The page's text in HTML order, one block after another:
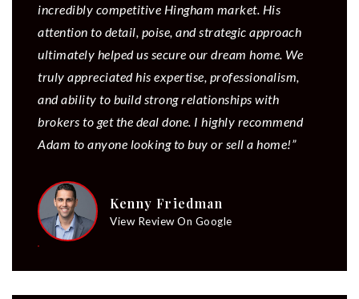
incredibly competitive Hingham market. His
attention to detail, poise, and strategic approach
ultimately helped us secure our dream home. We
truly appreciated his expertise, professionalism,
and ability to build strong relationships with
brokers to get the deal done. I highly recommend
Adam to anyone looking to buy or sell a home!”
Kenny Friedman
View Review On Google